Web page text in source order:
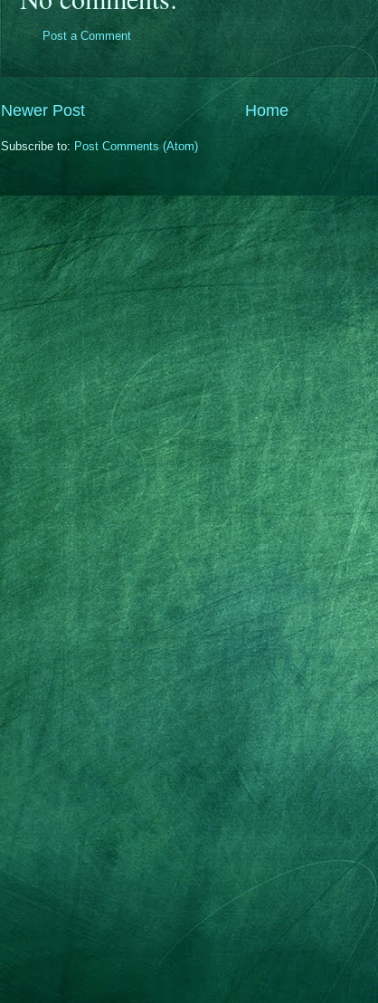
Post a Comment
Newer Post Home
Subscribe to: Post Comments (Atom)